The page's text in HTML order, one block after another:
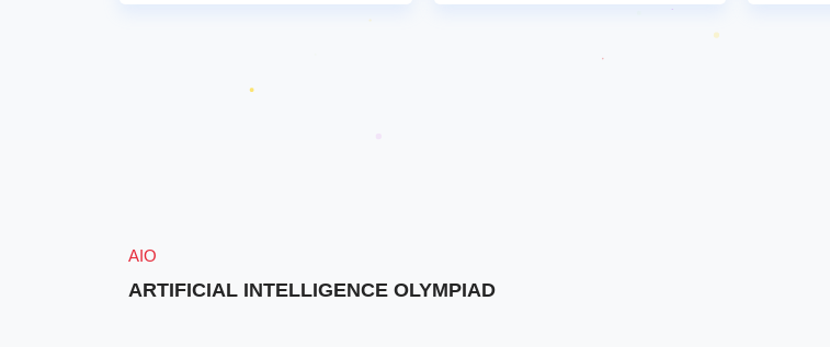
AIO
ARTIFICIAL INTELLIGENCE OLYMPIAD